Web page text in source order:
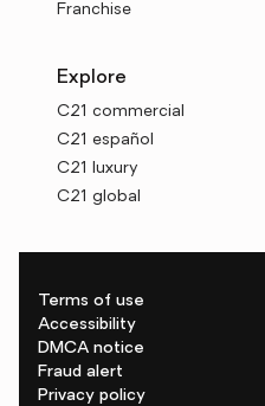
Franchise
Explore
C21 commercial
C21 español
C21 luxury
C21 global
Terms of use
Accessibility
DMCA notice
Fraud alert
Privacy policy